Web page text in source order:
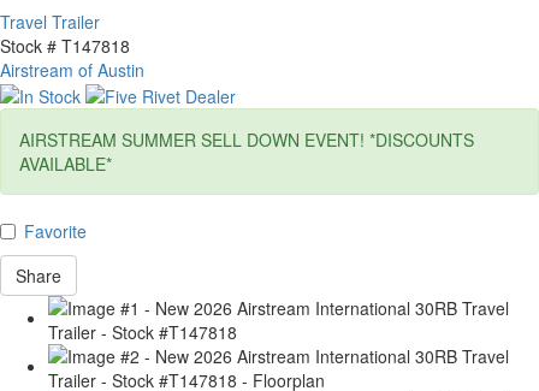
Travel Trailer
Stock # T147818
Airstream of Austin
AIRSTREAM SUMMER SELL DOWN EVENT! *DISCOUNTS
AVAILABLE*
Favorite
Share